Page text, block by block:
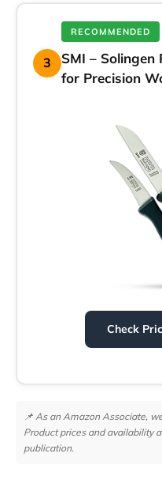
3
RECOMMENDED
SMI – Solingen
for Precision
Check
📌 As an Amazon Associate,
Product prices and availability
publication.